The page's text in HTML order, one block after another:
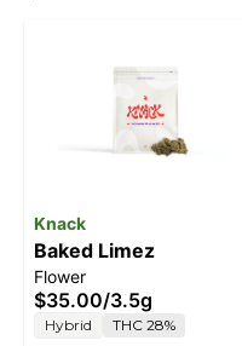
Knack
Baked Limez
Flower
$35.00/3.5g
Hybrid THC 28%